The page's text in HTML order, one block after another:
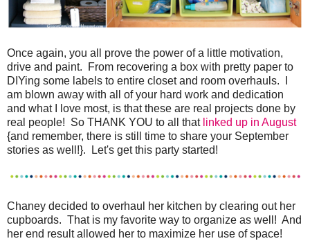
Once again, you all prove the power of a little motivation,
drive and paint. From recovering a box with pretty paper to
DIYing some labels to entire closet and room overhauls. I
am blown away with all of your hard work and dedication
and what I love most, is that these are real projects done by
real people! So THANK YOU to all that linked up in August
{and remember, there is still time to share your September
stories as well!}. Let's get this party started!
Chaney decided to overhaul her kitchen by clearing out her
cupboards. That is my favorite way to organize as well! And
her end result allowed her to maximize her use of space!